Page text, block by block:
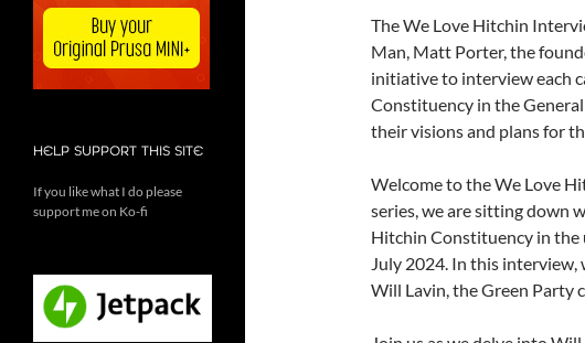
The We Love Hitchin
Man, Matt Porter, the
initiative to interview each
Constituency in the
their visions and plans for
Welcome to the We Love
series, we are sitting down
Hitchin Constituency in the
July 2024. In this interview,
Will Lavin, the Green Party
HELP SUPPORT THIS SITE
If you like what I do please
support me on Ko-fi